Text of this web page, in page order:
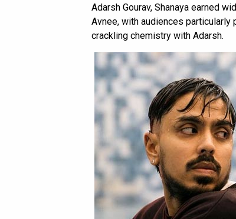
Adarsh Gourav, Shanaya earned
Avnee, with audiences particularly
crackling chemistry with Adarsh.